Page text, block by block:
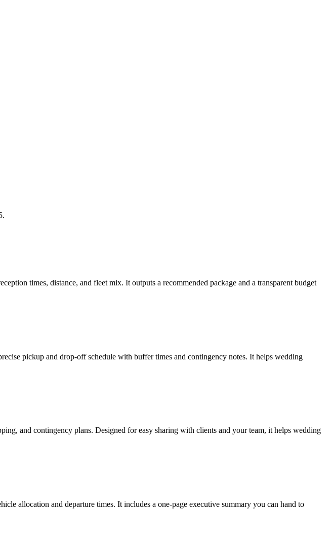
times, distance, and fleet mix. It outputs a recommended package and a transparent budget
pickup and drop-off schedule with buffer times and contingency notes. It helps wedding
and contingency plans. Designed for easy sharing with clients and your team, it helps wedding
allocation and departure times. It includes a one-page executive summary you can hand to